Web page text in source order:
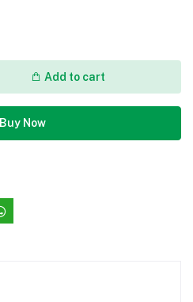
Add to cart
Buy Now